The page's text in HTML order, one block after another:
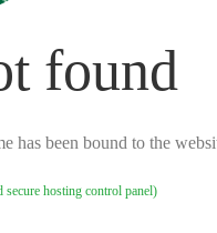
found
has been bound to the
secure hosting control panel)